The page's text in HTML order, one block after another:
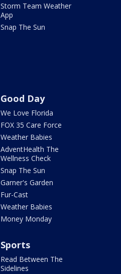
Storm Team Weather
App
Snap The Sun
Good Day
We Love Florida
FOX 35 Care Force
Weather Babies
AdventHealth The
Wellness Check
Snap The Sun
Garner's Garden
Fur-Cast
Weather Babies
Money Monday
Sports
Read Between The
Sidelines